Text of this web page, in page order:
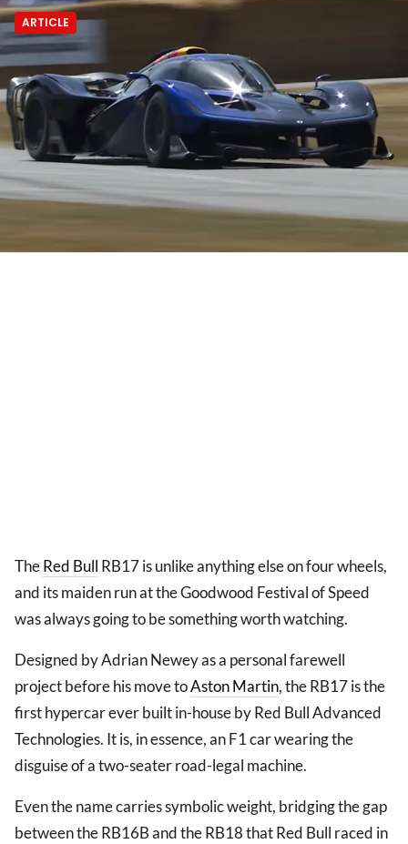
ARTICLE
TheRed Bull RB17 is unlike anything else on four wheels,
and its maiden run at the Goodwood Festival of Speed
was always going to be something worth watching.
Designed by Adrian Newey as a personal farewell
project before his move toAston Martin, the RB17 is the
first hypercar ever built in-house by Red Bull Advanced
Technologies. It is, in essence, an F1 car wearing the
disguise of a two-seater road-legal machine.
Even the name carries symbolic weight, bridging the gap
between the RB16B and the RB18 that Red Bull raced in